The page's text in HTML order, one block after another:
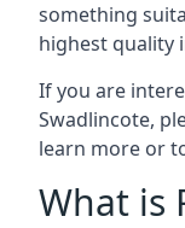
something
highest quality
If you are
Swadlincote,
learn more or
What is